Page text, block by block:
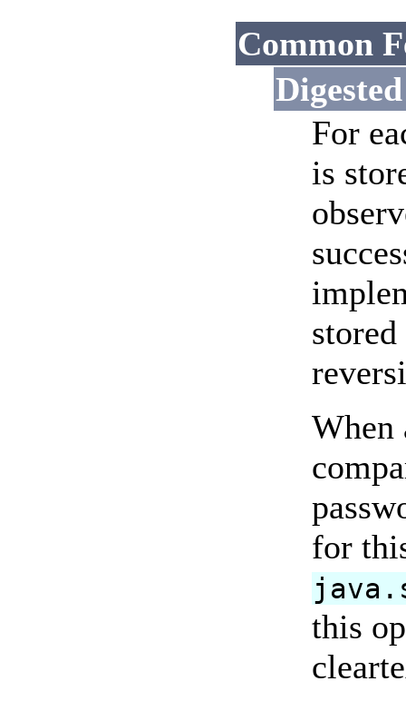
Common
For
is
When
for
this